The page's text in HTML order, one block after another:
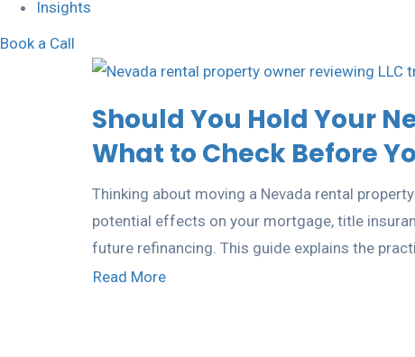
Insights
Book a Call
Should You Hold Your
What to Check Before
Thinking about moving a Nevada rental
potential effects on your mortgage, title
future refinancing. This guide explains the
Read More